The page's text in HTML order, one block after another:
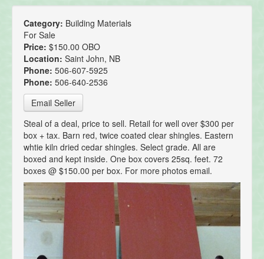
Category: Building Materials
For Sale
Price: $150.00 OBO
Location: Saint John, NB
Phone: 506-607-5925
Phone: 506-640-2536
Email Seller
Steal of a deal, price to sell. Retail for well over $300 per
box + tax. Barn red, twice coated clear shingles. Eastern
whtie kiln dried cedar shingles. Select grade. All are
boxed and kept inside. One box covers 25sq. feet. 72
boxes @ $150.00 per box. For more photos email.